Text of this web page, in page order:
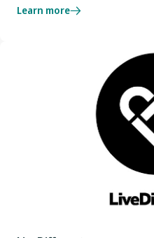
Learn more